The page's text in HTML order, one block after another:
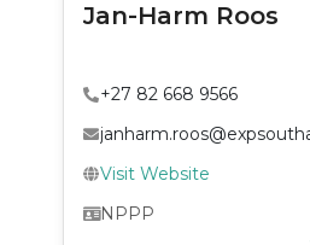
Jan-Harm Roos
+27 82 668 9566
Visit Website
NPPP